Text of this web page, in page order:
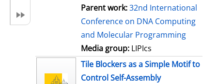
Parent work:32nd International
Conference on DNA Computing
and Molecular Programming
Media group: LIPIcs
Tile Blockers as a Simple Motif to
Control Self-Assembly